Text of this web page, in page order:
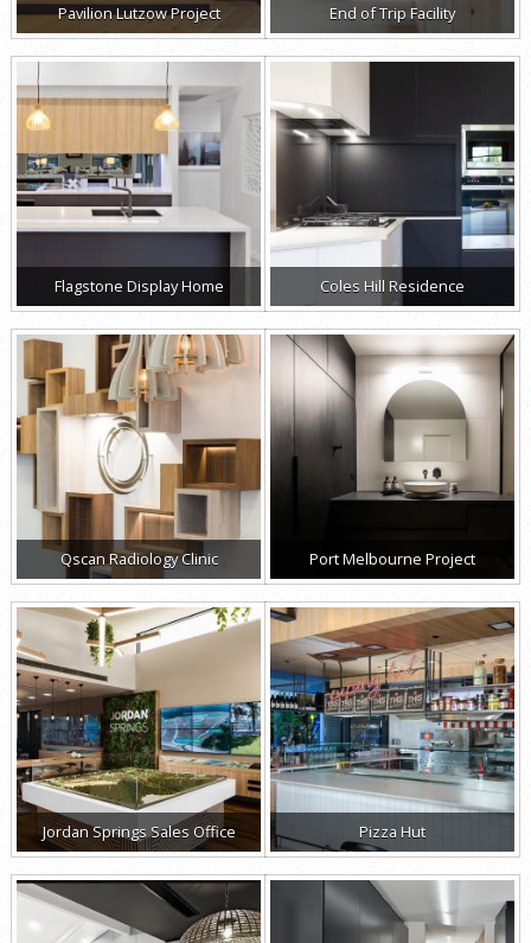
Pavilion Lutzow Project End of Trip Facility
Flagstone Display Home Coles Hill Residence
Qscan Radiology Clinic Port Melbourne Project
Jordan Springs Sales Office Pizza Hut